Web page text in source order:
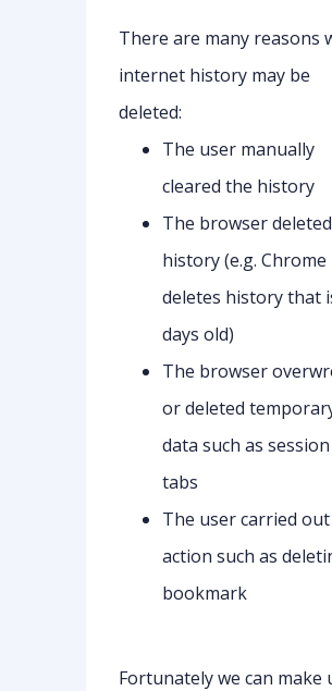
There are many reasons
internet history may be
deleted:
The user manually
cleared the history
The browser
history (e.g. Chrome
deletes history that
days old)
The browser
or deleted
data such as session
tabs
The user carried
action such as
bookmark
Fortunately we can make